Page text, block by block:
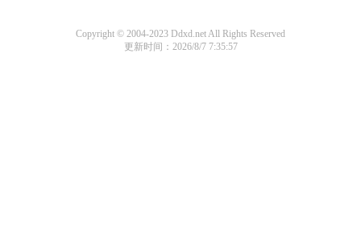
Copyright © 2004-2023 Ddxd.net All Rights Reserved
更新时间：2026/8/7 7:35:57